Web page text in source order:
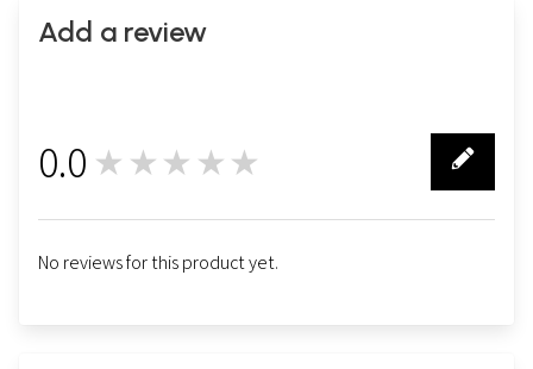
Add a review
0.0 ★★★★★
No reviews for this product yet.